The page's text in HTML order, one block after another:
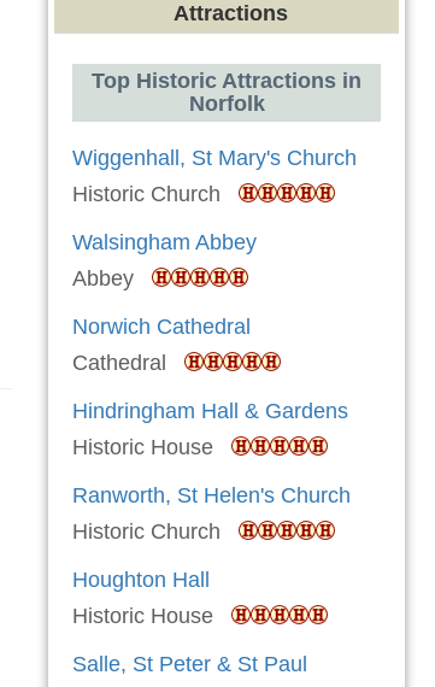
Attractions
Top Historic Attractions in
Norfolk
Wiggenhall, St Mary's Church
Historic Church
Walsingham Abbey
Abbey
Norwich Cathedral
Cathedral
Hindringham Hall & Gardens
Historic House
Ranworth, St Helen's Church
Historic Church
Houghton Hall
Historic House
Salle, St Peter & St Paul